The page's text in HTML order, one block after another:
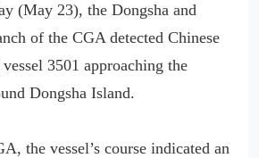
(May 23), the Dongsha and
of the CGA detected Chinese
3501 approaching the
Dongsha Island.
the vessel’s course indicated an